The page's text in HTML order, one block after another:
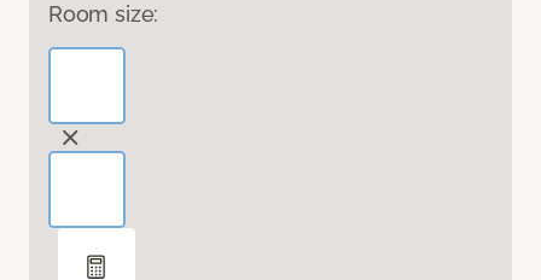
Room size: